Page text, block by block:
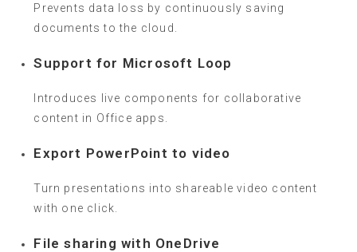
Prevents data loss by continuously saving
documents to the cloud.
Support for Microsoft Loop
Introduces live components for collaborative
content in Office apps.
Export PowerPoint to video
Turn presentations into shareable video content
with one click.
File sharing with OneDrive